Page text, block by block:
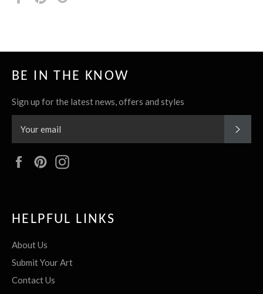
BE IN THE KNOW
Sign up for the latest news, offers and styles
FacebookPinterest
HELPFUL LINKS
About Us
Submit Your Art
Contact Us